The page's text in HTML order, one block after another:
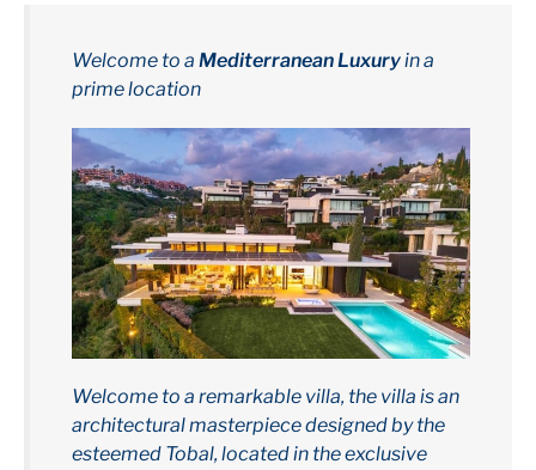
Welcome to a Mediterranean Luxuryin a
prime location
Welcome to a remarkable villa, the villa is an
architectural masterpiece designed by the
esteemed Tobal, located in the exclusive